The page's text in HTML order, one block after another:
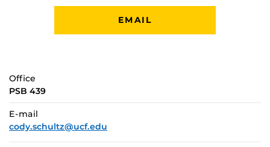
EMAIL
Office
PSB 439
E-mail
cody.schultz@ucf.edu